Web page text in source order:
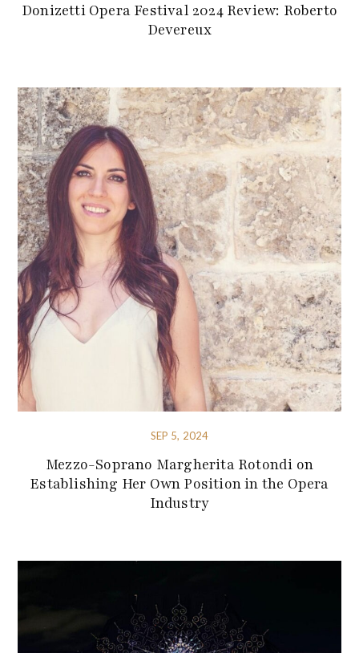
Donizetti Opera Festival 2024 Review: Roberto
Devereux
SEP 5, 2024
Mezzo-Soprano Margherita Rotondi on
Establishing Her Own Position in the Opera
Industry